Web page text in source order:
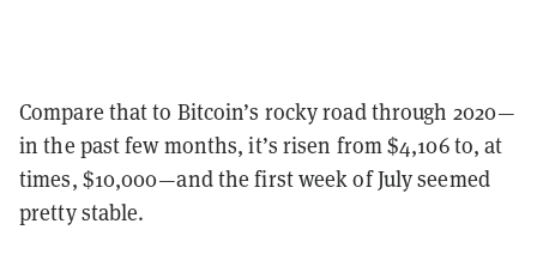
Compare that to Bitcoin’s rocky road through 2020—
in the past few months, it’s risen from $4,106 to, at
times, $10,000—and the first week of July seemed
pretty stable.